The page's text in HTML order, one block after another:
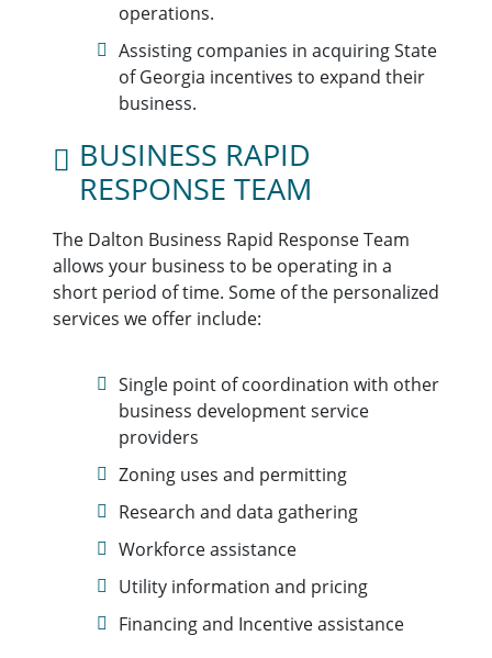
operations.
Assisting companies in acquiring State
of Georgia incentives to expand their
business.
BUSINESS RAPID
RESPONSE TEAM
The Dalton Business Rapid Response Team
allows your business to be operating in a
short period of time. Some of the personalized
services we offer include:
Single point of coordination with other
business development service
providers
Zoning uses and permitting
Research and data gathering
Workforce assistance
Utility information and pricing
Financing and Incentive assistance